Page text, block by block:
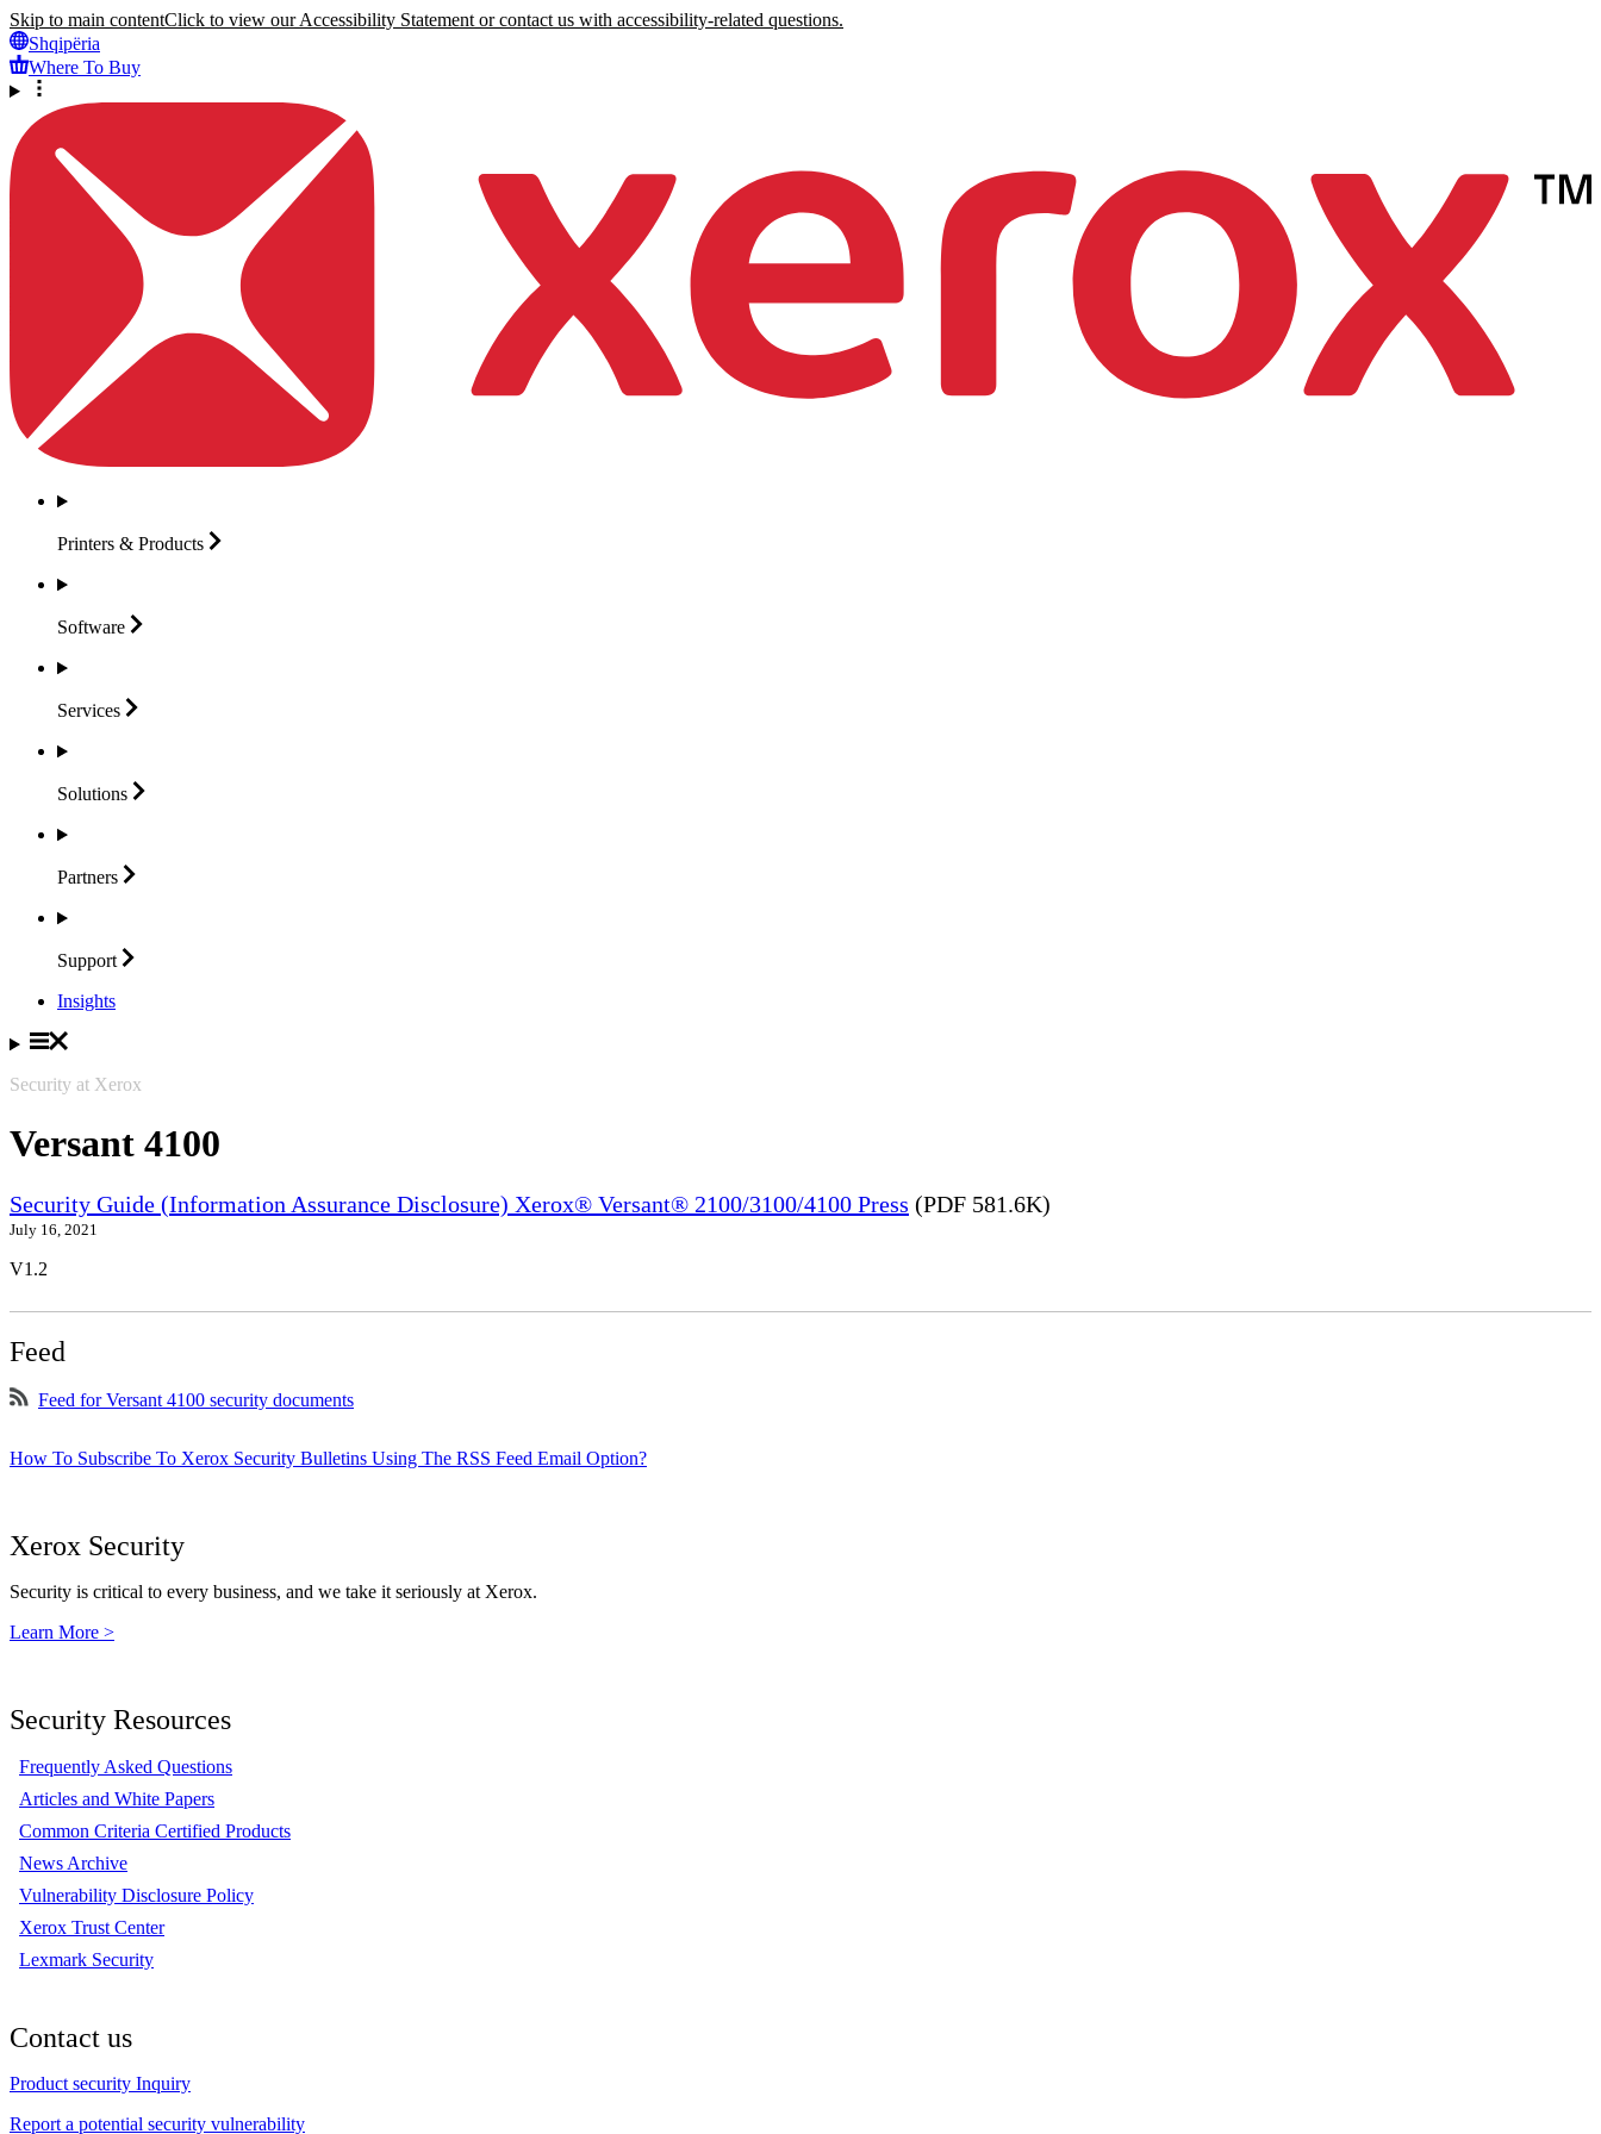
Skip to main contentClick to view our Accessibility Statement or contact us with accessibility-related questions.
Shqipëria
Where To Buy
Printers & Products
Software
Services
Solutions
Partners
Support
Insights
Security at Xerox
Versant 4100
Security Guide (Information Assurance Disclosure) Xerox® Versant® 2100/3100/4100 Press (PDF 581.6K)
July 16, 2021
V1.2
Feed
Feed for Versant 4100 security documents
How To Subscribe To Xerox Security Bulletins Using The RSS Feed Email Option?
Xerox Security
Security is critical to every business, and we take it seriously at Xerox.
Learn More >
Security Resources
Frequently Asked Questions
Articles and White Papers
Common Criteria Certified Products
News Archive
Vulnerability Disclosure Policy
Xerox Trust Center
Lexmark Security
Contact us
Product security Inquiry
Report a potential security vulnerability